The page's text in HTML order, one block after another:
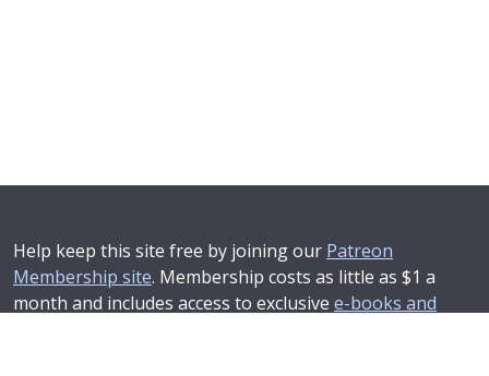
Help keep this site free by joining our Patreon
Membership site. Membership costs as little as $1 a
month and includes access to exclusive e-books and